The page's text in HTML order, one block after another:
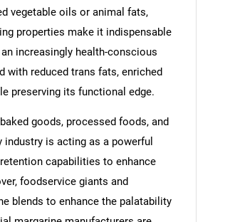
vegetable oils or animal fats,
properties make it indispensable
increasingly health-conscious
with reduced trans fats, enriched
preserving its functional edge.
goods, processed foods, and
is acting as a powerful
capabilities to enhance
foodservice giants and
blends to enhance the palatability